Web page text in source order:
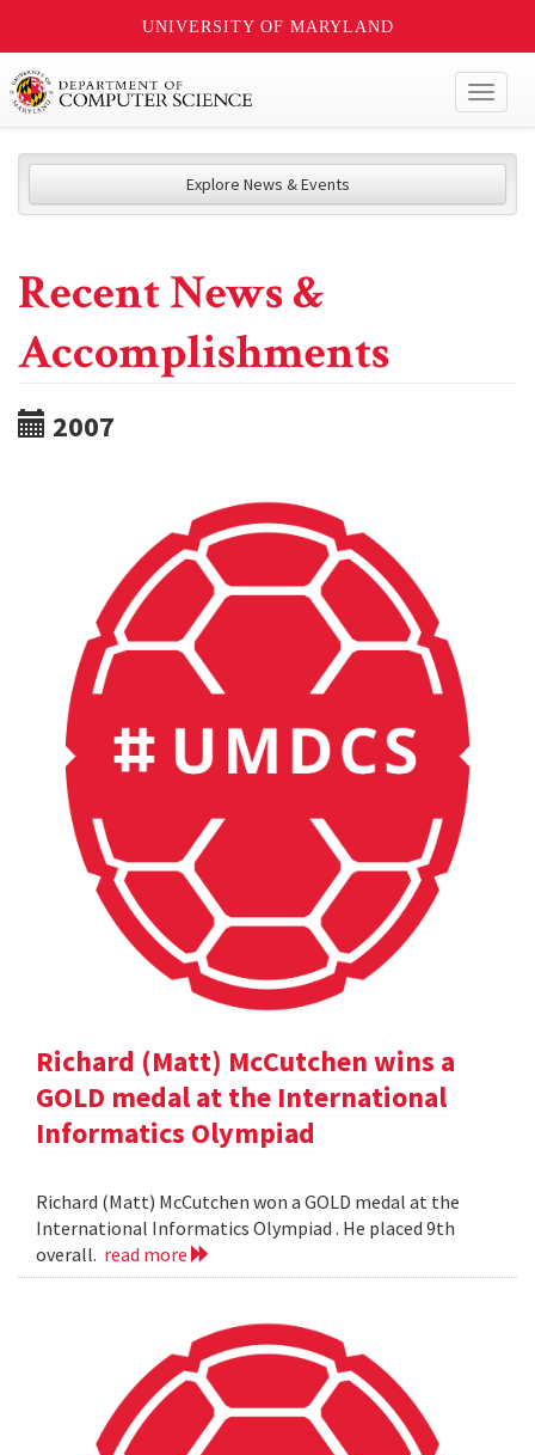
UNIVERSITY OF MARYLAND
Explore News & Events
Recent News &
Accomplishments
2007
Richard (Matt) McCutchen wins a
GOLD medal at the International
Informatics Olympiad
Richard (Matt) McCutchen won a GOLD medal at the
International Informatics Olympiad . He placed 9th
overall. read more